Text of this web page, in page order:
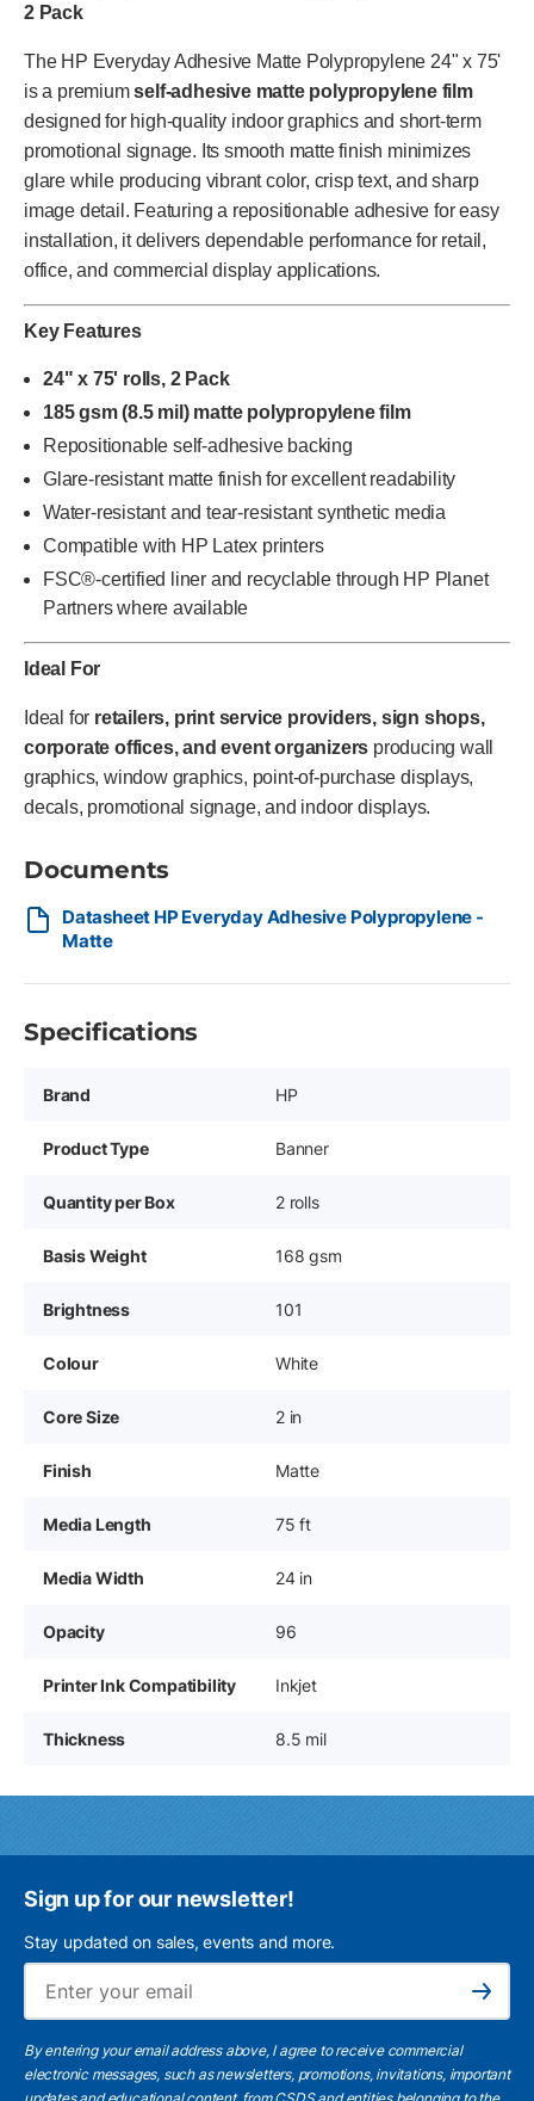
2 Pack
The HP Everyday Adhesive Matte Polypropylene 24" x 75'
is a premiumself-adhesive matte polypropylene film
designed for high-quality indoor graphics and short-term
promotional signage. Its smooth matte finish minimizes
glare while producing vibrant color, crisp text, and sharp
image detail. Featuring a repositionable adhesive for easy
installation, it delivers dependable performance for retail,
office, and commercial display applications.
Key Features
24" x 75' rolls, 2 Pack
185 gsm (8.5 mil) matte polypropylene film
Repositionable self-adhesive backing
Glare-resistant matte finish for excellent readability
Water-resistant and tear-resistant synthetic media
Compatible with HP Latex printers
FSC®-certified liner and recyclable through HP Planet
Partners where available
Ideal For
Ideal for retailers, print service providers, sign shops,
corporate offices, and event organizers producing wall
graphics, window graphics, point-of-purchase displays,
decals, promotional signage, and indoor displays.
Documents
Datasheet HP Everyday Adhesive Polypropylene -
Matte
Specifications
Brand HP
Product Type Banner
Quantity per Box 2 rolls
Basis Weight 168 gsm
Brightness 101
Colour White
Core Size 2 in
Finish Matte
Media Length 75 ft
Media Width 24 in
Opacity 96
Printer Ink Compatibility Inkjet
Thickness 8.5 mil
Sign up for our newsletter!
Stay updated on sales, events and more.
Subscribe
By entering your email address above, I agree to receive commercial
electronic messages, such as newsletters, promotions, invitations, important